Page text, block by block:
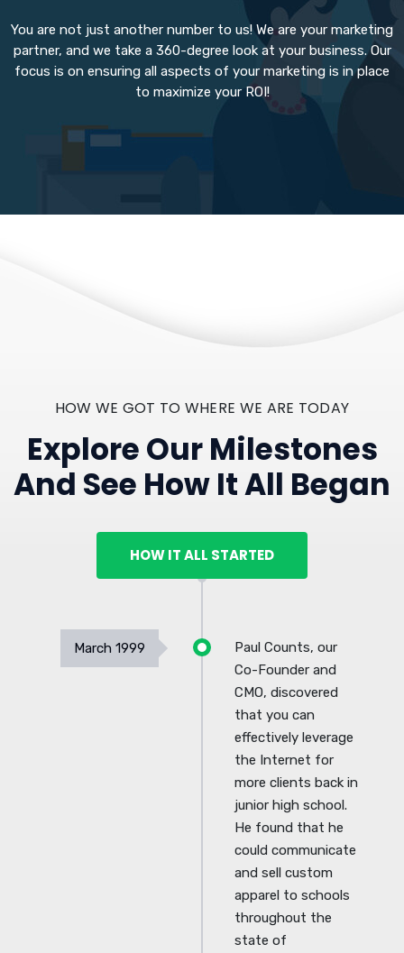
You are not just another number to us! We are your marketing
partner, and we take a 360-degree look at your business. Our
focus is on ensuring all aspects of your marketing is in place
to maximize your ROI!
HOW WE GOT TO WHERE WE ARE TODAY
Explore Our Milestones
And See How It All Began
HOW IT ALL STARTED
March 1999
Paul Counts, our
Co-Founder and
CMO, discovered
that you can
effectively leverage
the Internet for
more clients back in
junior high school.
He found that he
could communicate
and sell custom
apparel to schools
throughout the
state of